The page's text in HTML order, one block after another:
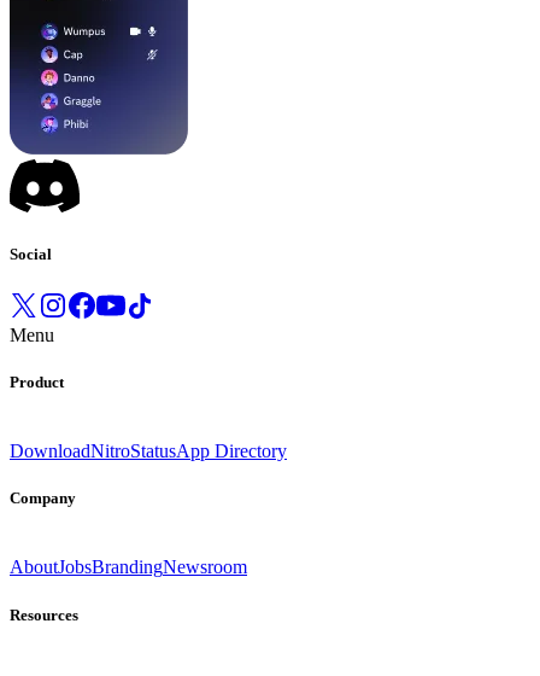
Social
Menu
Product
DownloadNitroStatusApp Directory
Company
AboutJobsBrandingNewsroom
Resources